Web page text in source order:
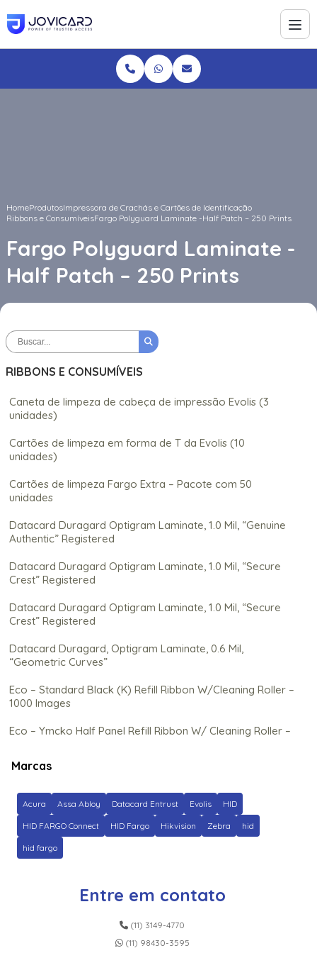
HomeProdutosImpressora de Crachás e Cartões de Identificação
Ribbons e ConsumíveisFargo Polyguard Laminate -Half Patch – 250 Prints
Fargo Polyguard Laminate -
Half Patch – 250 Prints
RIBBONS E CONSUMÍVEIS
Caneta de limpeza de cabeça de impressão Evolis (3
unidades)
Cartões de limpeza em forma de T da Evolis (10
unidades)
Cartões de limpeza Fargo Extra – Pacote com 50
unidades
Datacard Duragard Optigram Laminate, 1.0 Mil, “Genuine
Authentic” Registered
Datacard Duragard Optigram Laminate, 1.0 Mil, “Secure
Crest” Registered
Datacard Duragard Optigram Laminate, 1.0 Mil, “Secure
Crest” Registered
Datacard Duragard, Optigram Laminate, 0.6 Mil,
“Geometric Curves”
Eco – Standard Black (K) Refill Ribbon W/Cleaning Roller –
1000 Images
Eco – Ymcko Half Panel Refill Ribbon W/ Cleaning Roller –
Eco – Ymcko Refill Ribbon C/ Rolo de Limpeza (Na) – 250
Ez – Gold Metallic Cartridge W/Cleaning Roller – 500
Images
Fargo C50 Color Ribbon – Ymcko – 100 Prints
Marcas
Acura Assa Abloy Datacard Entrust Evolis HID
HID FARGO Connect HID Fargo Hikvision Zebra hid
hid fargo
Entre em contato
(11) 3149-4770
(11) 98430-3595